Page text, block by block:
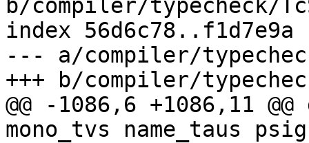
b/compiler/typecheck/
index 56d6c78..f1d7e9a
--- a/compiler/
+++ b/compiler/
@@ -1086,6 +1086,11
mono_tvs name_taus